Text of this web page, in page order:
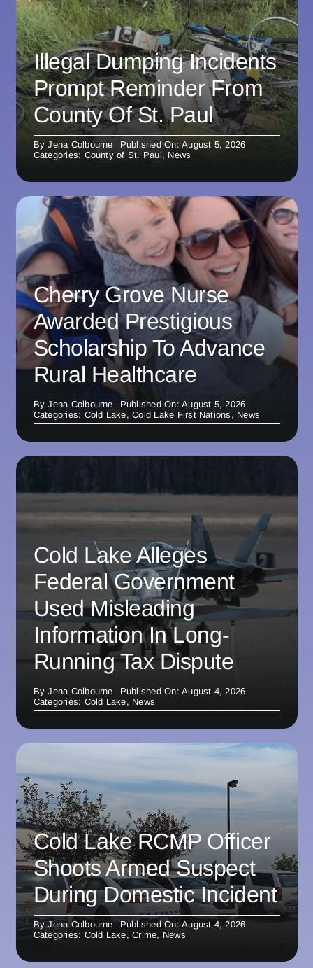
Illegal Dumping Incidents
Prompt Reminder From
County Of St. Paul
ByJena Colbourne
Published On: August 5, 2026
Categories: County of St. Paul, News
Cherry Grove Nurse
Awarded Prestigious
Scholarship To Advance
Rural Healthcare
ByJena Colbourne
Published On: August 5, 2026
Categories: Cold Lake,Cold Lake First Nations , News
Cold Lake Alleges
Federal Government
Used Misleading
Information In Long-
Running Tax Dispute
ByJena Colbourne
Published On: August 4, 2026
Categories: Cold Lake, News
Cold Lake RCMP Officer
Shoots Armed Suspect
During Domestic Incident
ByJena Colbourne
Published On: August 4, 2026
Categories: Cold Lake,Crime, News